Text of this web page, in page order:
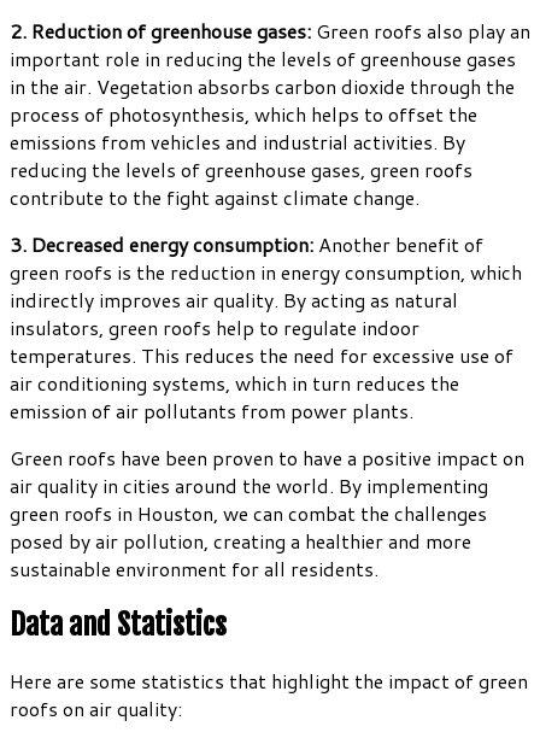
2. Reduction of greenhouse gases: Green roofs also play an
important role in reducing the levels of greenhouse gases
in the air. Vegetation absorbs carbon dioxide through the
process of photosynthesis, which helps to offset the
emissions from vehicles and industrial activities. By
reducing the levels of greenhouse gases, green roofs
contribute to the fight against climate change.
3. Decreased energy consumption: Another benefit of
green roofs is the reduction in energy consumption, which
indirectly improves air quality. By acting as natural
insulators, green roofs help to regulate indoor
temperatures. This reduces the need for excessive use of
air conditioning systems, which in turn reduces the
emission of air pollutants from power plants.
Green roofs have been proven to have a positive impact on
air quality in cities around the world. By implementing
green roofs in Houston, we can combat the challenges
posed by air pollution, creating a healthier and more
sustainable environment for all residents.
Data and Statistics
Here are some statistics that highlight the impact of green
roofs on air quality: